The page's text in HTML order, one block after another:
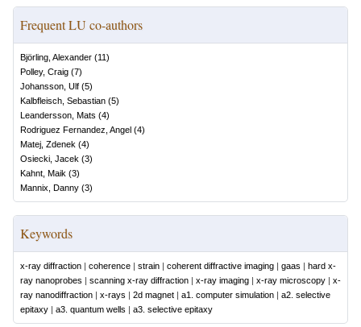
Frequent LU co-authors
Björling, Alexander (11)
Polley, Craig (7)
Johansson, Ulf (5)
Kalbfleisch, Sebastian (5)
Leandersson, Mats (4)
Rodriguez Fernandez, Angel (4)
Matej, Zdenek (4)
Osiecki, Jacek (3)
Kahnt, Maik (3)
Mannix, Danny (3)
Keywords
x-ray diffraction | coherence | strain | coherent diffractive imaging | gaas | hard x-
ray nanoprobes | scanning x-ray diffraction | x-ray imaging | x-ray microscopy | x-
ray nanodiffraction | x-rays | 2d magnet | a1. computer simulation | a2. selective
epitaxy | a3. quantum wells | a3. selective epitaxy